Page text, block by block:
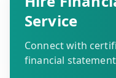
Service
Connect with
financial